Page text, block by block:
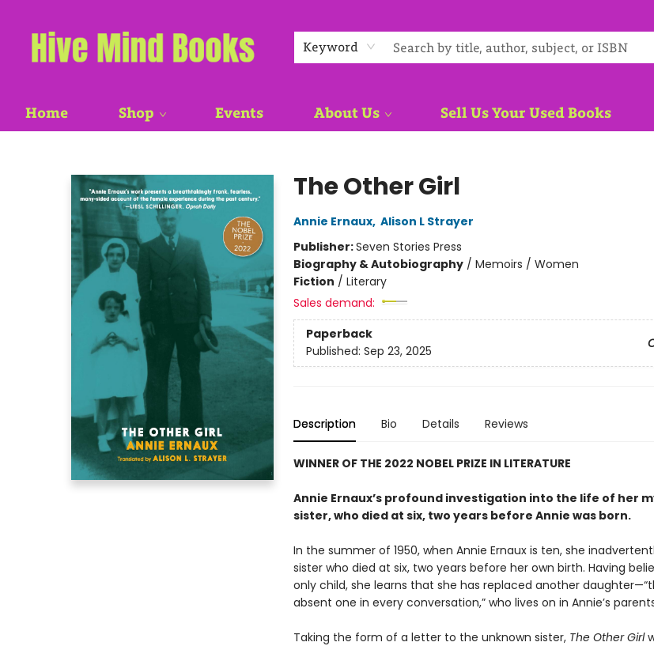
Keyword
Home Shop Events About Us Sell Us Your Used Books
The Other Girl
Annie Ernaux, Alison L Strayer
Publisher:Seven Stories Press
Biography & Autobiography/ Memoirs / Women
Fiction / Literary
Sales demand:
Paperback
Published: Sep 23, 2025
Description Bio Details Reviews
WINNER OF THE 2022 NOBEL PRIZE IN LITERATURE
Annie Ernaux’s profound investigation into the life of her
sister, who died at six, two years before Annie was born.
In the summer of 1950, when Annie Ernaux is ten, she
sister who died at six, two years before her own birth. Having
only child, she learns that she has replaced another
absent one in every conversation,” who lives on in Annie’s
Taking the form of a letter to the unknown sister,The Other Girl